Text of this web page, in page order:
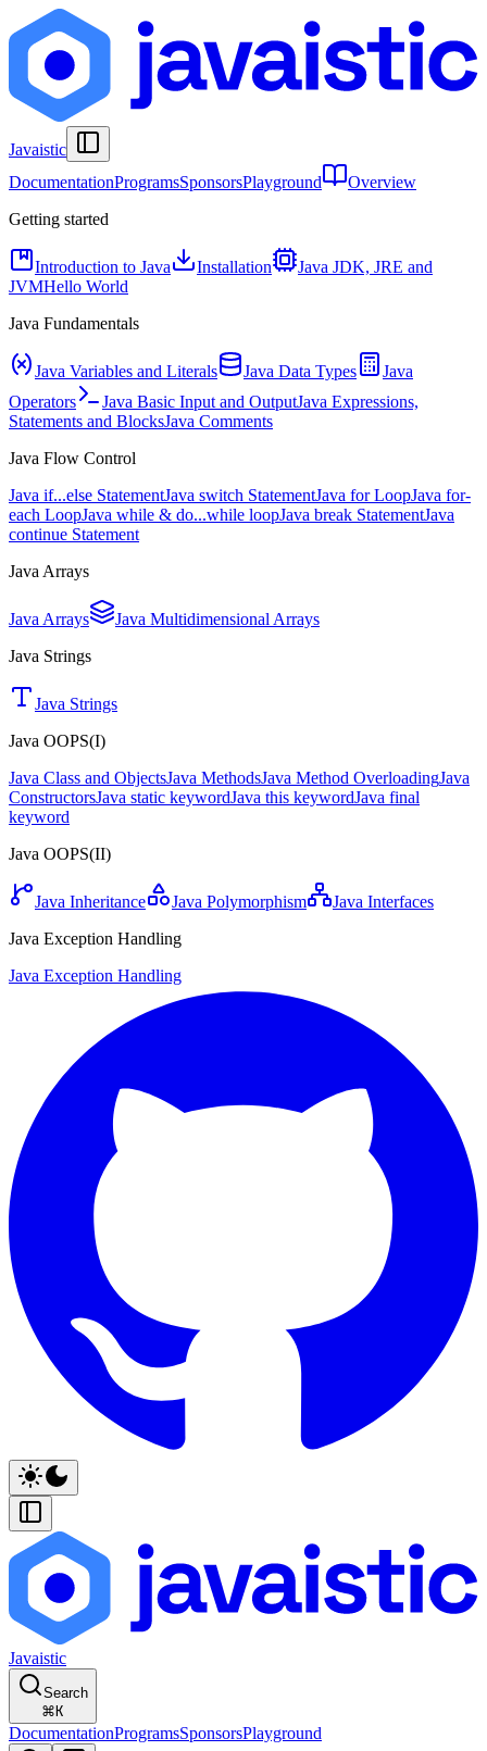
Javaistic
DocumentationProgramsSponsorsPlayground
Overview
Getting started
Introduction to Java Installation
Java JDK, JRE and
JVMHello World
Java Fundamentals
Java Variables and Literals Java Data Types
Java
Operators
Java Basic Input and OutputJava Expressions,
Statements and BlocksJava Comments
Java Flow Control
Java if...else StatementJava switch StatementJava for LoopJava for-
each LoopJava while & do...while loopJava break StatementJava
continue Statement
Java Arrays
Java Arrays
Java Multidimensional Arrays
Java Strings
Java Strings
Java OOPS(I)
Java Class and ObjectsJava MethodsJava Method OverloadingJava
ConstructorsJava static keywordJava this keywordJava final
keyword
Java OOPS(II)
Java Inheritance Java Polymorphism
Java Interfaces
Java Exception Handling
Java Exception Handling
Javaistic
Search
⌘K
DocumentationProgramsSponsorsPlayground